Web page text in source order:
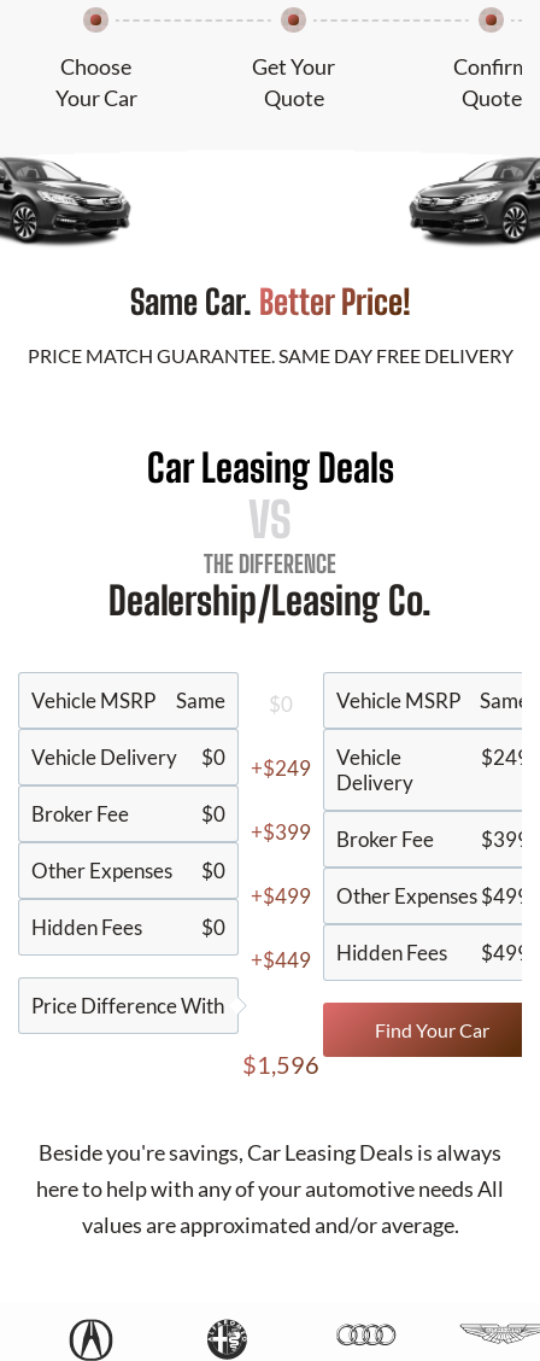
Choose
Your Car
Get Your
Quote
Confirm
Quote
Same Car. Better Price!
PRICE MATCH GUARANTEE. SAME DAY FREE DELIVERY
Car Leasing Deals
VS
THE DIFFERENCE
Dealership/Leasing Co.
Vehicle MSRP Same
Vehicle Delivery $0
Broker Fee $0
Other Expenses $0
Hidden Fees $0
Price Difference With
$0
+$249
+$399
+$499
+$449
$1,596
Vehicle MSRP Same
Vehicle
Delivery
$249
Broker Fee $399
Other Expenses $499
Hidden Fees $499
Find Your Car
Beside you're savings,Car Leasing Deals is always
here to help with any of your automotive needs All
values are approximated and/or average.